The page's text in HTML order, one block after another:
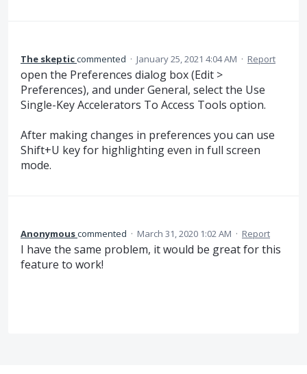
The skepticcommented · January 25, 2021 4:04 AM · Report
open the Preferences dialog box (Edit >
Preferences), and under General, select the Use
Single-Key Accelerators To Access Tools option.
After making changes in preferences you can use
Shift+U key for highlighting even in full screen
mode.
Anonymouscommented · March 31, 2020 1:02 AM · Report
I have the same problem, it would be great for this
feature to work!